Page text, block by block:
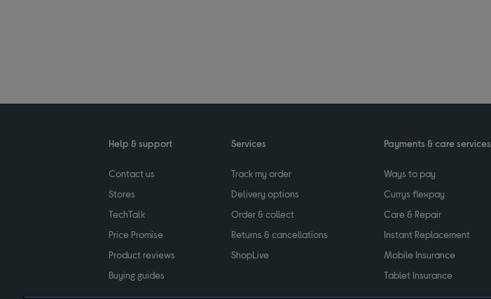
Help & support
Contact us
Stores
TechTalk
Price Promise
Product reviews
Buying guides
Services
Track my order
Delivery options
Order & collect
Returns & cancellations
ShopLive
Payments & care services
Ways to pay
Currys flexpay
Care & Repair
Instant Replacement
Mobile Insurance
Tablet Insurance